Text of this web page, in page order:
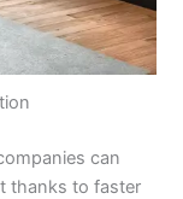
can
thanks to faster